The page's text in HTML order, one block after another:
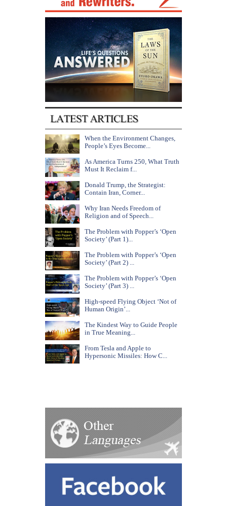
When the Environment Changes,
People’s Eyes Become...
As America Turns 250, What Truth
Must It Reclaim f...
Donald Trump, the Strategist:
Contain Iran, Corner...
Why Iran Needs Freedom of
Religion and of Speech...
The Problem with Popper’s ‘Open
Society’ (Part 1)...
The Problem with Popper’s ‘Open
Society’ (Part 2) ...
The Problem with Popper’s ‘Open
Society’ (Part 3) ...
High-speed Flying Object ‘Not of
Human Origin’...
The Kindest Way to Guide People
in True Meaning...
From Tesla and Apple to
Hypersonic Missiles: How C...